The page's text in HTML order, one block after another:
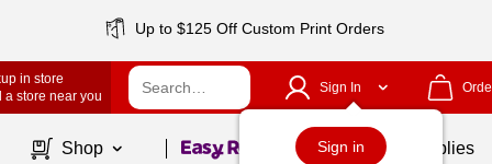
Up to $125 Off Custom Print Orders
in store
a store near you
Sign In
Sign in
Shop Page1of School Supplies